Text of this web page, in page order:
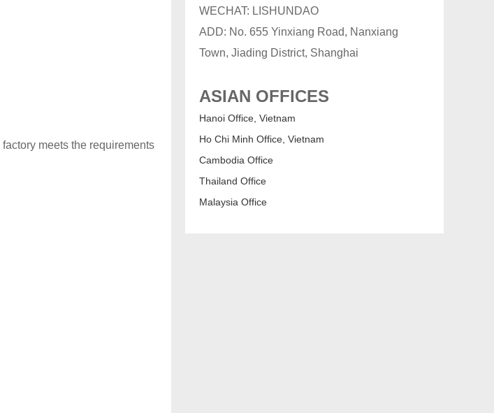
meets the requirements
WECHAT: LISHUNDAO
ADD: No. 655 Yinxiang Road, Nanxiang
Town, Jiading District, Shanghai
ASIAN OFFICES
Hanoi Office, Vietnam
Ho Chi Minh Office, Vietnam
Cambodia Office
Thailand Office
Malaysia Office